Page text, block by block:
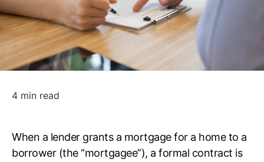
4 min read
When a lender grants a mortgage for a home to a
borrower (the “mortgagee”), a formal contract is